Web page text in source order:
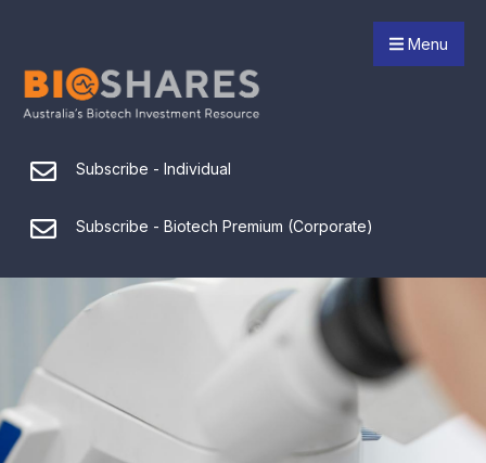
Menu
Subscribe - Individual
Subscribe - Biotech Premium (Corporate)